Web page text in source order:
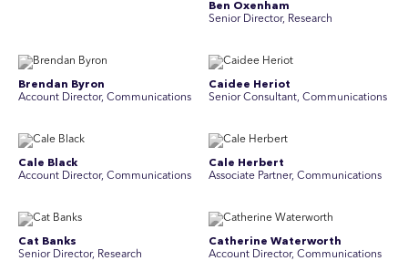
Ben Oxenham
Senior Director, Research
Brendan Byron
Account Director, Communications
Caidee Heriot
Senior Consultant, Communications
Cale Black
Account Director, Communications
Cale Herbert
Associate Partner, Communications
Cat Banks
Senior Director, Research
Catherine Waterworth
Account Director, Communications